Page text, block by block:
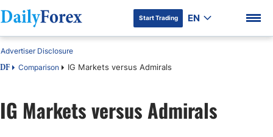
DF Premium
Start Trading EN
DF Comparison IG Markets versus Admirals
Advertiser Disclosure
IG Markets versus Admirals